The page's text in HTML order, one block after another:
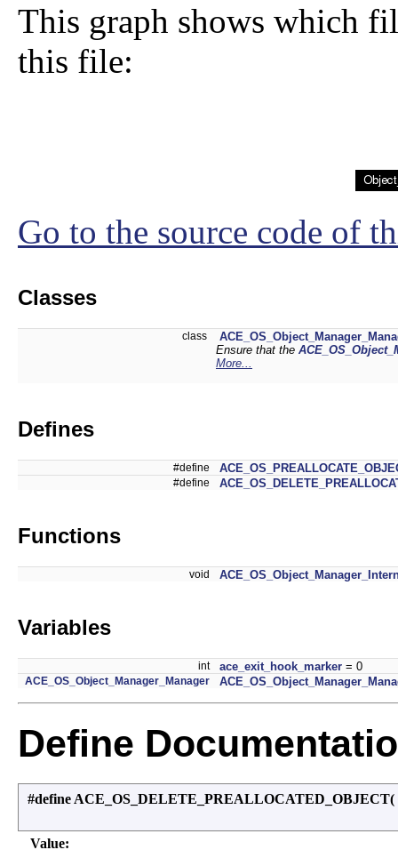
This graph shows which
this file:
Go to the source code of
Classes
class
Ensure that the
More...
Defines
#define
#define
Functions
void
Variables
int ace_exit_hook_marker = 0
ACE_OS_Object_Manager_Manager
Define
#define ACE_OS_DELETE_PREALLOCATED_OBJECT(
Value: